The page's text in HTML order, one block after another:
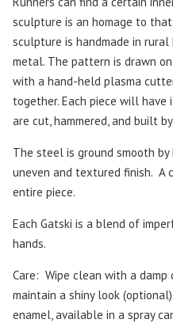
sculpture is an homage to
sculpture is handmade in
metal. The pattern is drawn
with a hand-held plasma
together. Each piece will
are cut, hammered, and built
The steel is ground smooth
uneven and textured finish. A
entire piece.
Each Gatski is a blend of
hands.
Care: Wipe clean with a
maintain a shiny look
enamel, available in a spray